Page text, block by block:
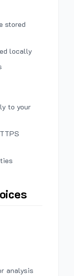
stored
locally
to your
analysis